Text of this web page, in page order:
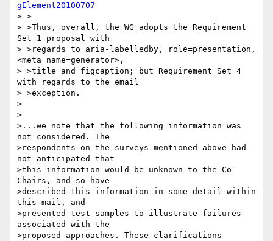
gElement20100707
> >
> >Thus, overall, the WG adopts the Requirement
Set 1 proposal with
> >regards to aria-labelledby, role=presentation,
<meta name=generator>,
> >title and figcaption; but Requirement Set 4
with regards to the email
> >exception.
>
>
>...we note that the following information was
not considered. The
>respondents on the surveys mentioned above had
not anticipated that
>this information would be unknown to the Co-
Chairs, and so have
>described this information in some detail within
this mail, and
>presented test samples to illustrate failures
associated with the
>proposed approaches. These clarifications